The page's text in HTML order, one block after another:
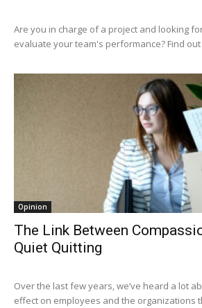
Are you in charge of a project and looking
evaluate your team's performance? Find
Opinion
The Link Between
Quiet Quitting
Over the last few years, we’ve heard a lot
effect on employees and the organizations